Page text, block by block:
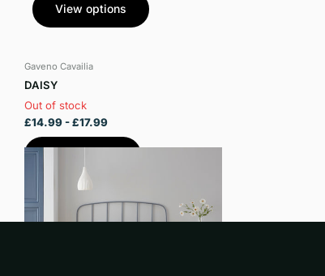
View options
Gaveno Cavailia
DAISY
Out of stock
£14.99- £17.99